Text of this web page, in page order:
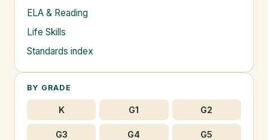
ELA & Reading
Life Skills
Standards index
BY GRADE
K G1 G2
G3 G4 G5